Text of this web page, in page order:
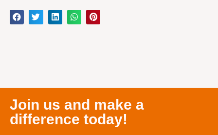
Join us and make a
difference today!